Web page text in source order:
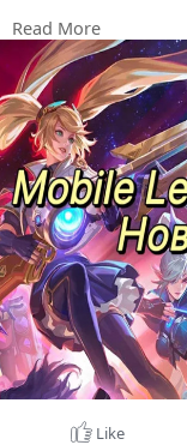
сторонние
G2A или
курсы и
Read More
Like